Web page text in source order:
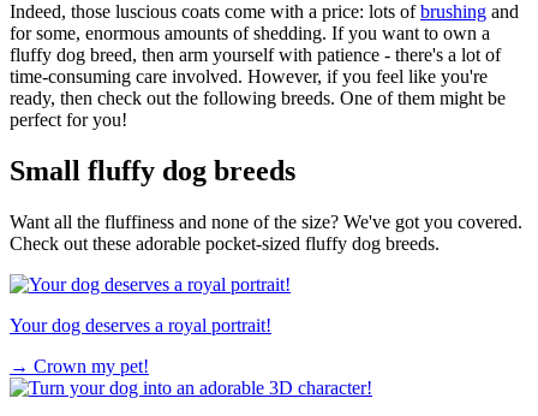
Indeed, those luscious coats come with a price: lots ofbrushing and
for some, enormous amounts of shedding. If you want to own a
fluffy dog breed, then arm yourself with patience - there's a lot of
time-consuming care involved. However, if you feel like you're
ready, then check out the following breeds. One of them might be
perfect for you!
Small fluffy dog breeds
Want all the fluffiness and none of the size? We've got you covered.
Check out these adorable pocket-sized fluffy dog breeds.
Your dog deserves a royal portrait!
→ Crown my pet!